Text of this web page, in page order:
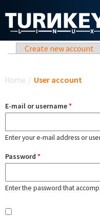
Primary tabs
Create new account
Home / User account
E-mail or username*
Enter your e-mail address or
Password *
Enter the password that